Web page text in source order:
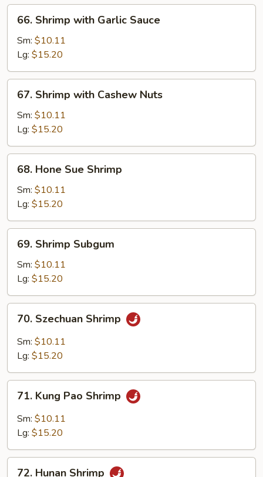
Shrimp
with
Garlic
Sauce
66. Shrimp with Garlic Sauce
Sm: $10.11
Lg: $15.20
Shrimp
with
Cashew
Nuts
67. Shrimp with Cashew Nuts
Sm: $10.11
Lg: $15.20
Hone
Sue
Shrimp
68. Hone Sue Shrimp
Sm: $10.11
Lg: $15.20
Shrimp
Subgum
69. Shrimp Subgum
Sm: $10.11
Lg: $15.20
Szechuan
Shrimp
70. Szechuan Shrimp
Sm: $10.11
Lg: $15.20
Kung
Pao
Shrimp
71. Kung Pao Shrimp
Sm: $10.11
Lg: $15.20
72. Hunan Shrimp